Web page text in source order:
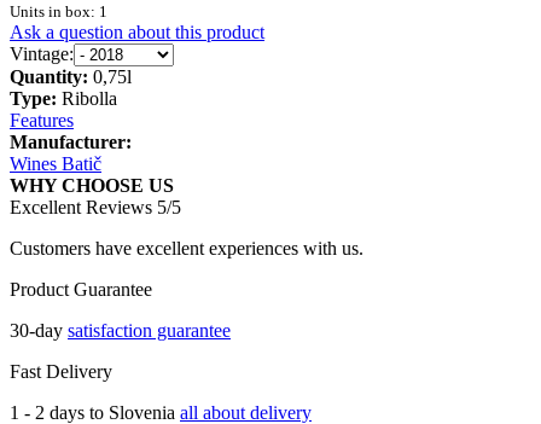
Units in box: 1
Ask a question about this product
Vintage:
Quantity: 0,75l
Type: Ribolla
Features
Manufacturer:
Wines Batič
WHY CHOOSE US
Excellent Reviews 5/5
Customers have excellent experiences with us.
Product Guarantee
30-day satisfaction guarantee
Fast Delivery
1 - 2 days to Slovenia all about delivery